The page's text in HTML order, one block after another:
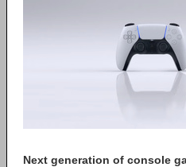
Next generation of console